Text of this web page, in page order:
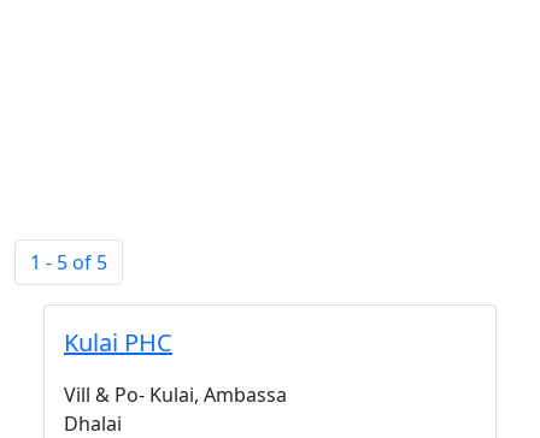
1 - 5 of 5
Kulai PHC
Vill & Po- Kulai, Ambassa
Dhalai